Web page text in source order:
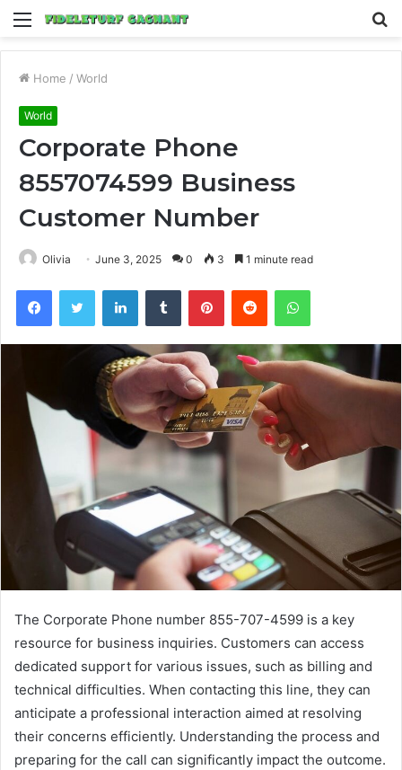
Menu
Home / World
World
Corporate Phone
8557074599 Business
Customer Number
Olivia June 3, 2025 0 3 1 minute read
FacebookTwitter LinkedInTumblr PinterestReddit WhatsApp
The Corporate Phone number 855-707-4599 is a key
resource for business inquiries. Customers can access
dedicated support for various issues, such as billing and
technical difficulties. When contacting this line, they can
anticipate a professional interaction aimed at resolving
their concerns efficiently. Understanding the process and
preparing for the call can significantly impact the outcome.